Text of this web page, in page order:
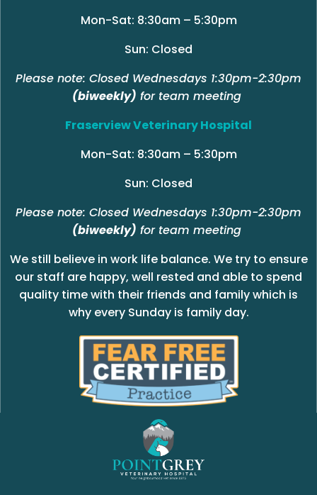
Mon-Sat: 8:30am – 5:30pm
Sun: Closed
Please note: Closed Wednesdays 1:30pm-2:30pm
(biweekly) for team meeting
Fraserview Veterinary Hospital
Mon-Sat: 8:30am – 5:30pm
Sun: Closed
Please note: Closed Wednesdays 1:30pm-2:30pm
(biweekly) for team meeting
We still believe in work life balance. We try to ensure
our staff are happy, well rested and able to spend
quality time with their friends and family which is
why every Sunday is family day.